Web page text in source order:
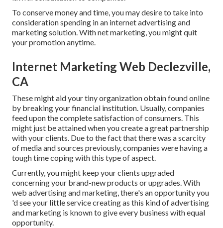
To conserve money and time, you may desire to take into
consideration spending in an internet advertising and
marketing solution. With net marketing, you might quit
your promotion anytime.
Internet Marketing Web Declezville,
CA
These might aid your tiny organization obtain found online
by breaking your financial institution. Usually, companies
feed upon the complete satisfaction of consumers. This
might just be attained when you create a great partnership
with your clients. Due to the fact that there was a scarcity
of media and sources previously, companies were having a
tough time coping with this type of aspect.
Currently, you might keep your clients upgraded
concerning your brand-new products or upgrades. With
web advertising and marketing, there's an opportunity you
'd see your little service creating as this kind of advertising
and marketing is known to give every business with equal
opportunity.